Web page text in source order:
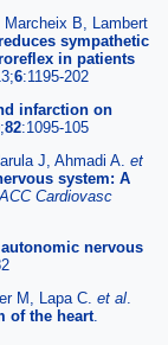
B, Lambert
sympathetic
in patients
6:1195-202
infarction on
82:1095-105
J, Ahmadi A. et
system: A
Cardiovasc
nervous
M, Lapa C. et al
of the heart.